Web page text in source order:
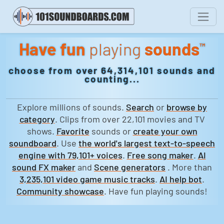
Have fun playing sounds™
choose from over 64,314,101 sounds and
counting...
Explore millions of sounds. Search or browse by
category. Clips from over 22,101 movies and TV
shows. Favorite sounds or create your own
soundboard. Use the world's largest text-to-speech
engine with 79,101+ voices. Free song maker. AI
sound FX maker and Scene generators . More than
3,235,101 video game music tracks. AI help bot.
Community showcase. Have fun playing sounds!